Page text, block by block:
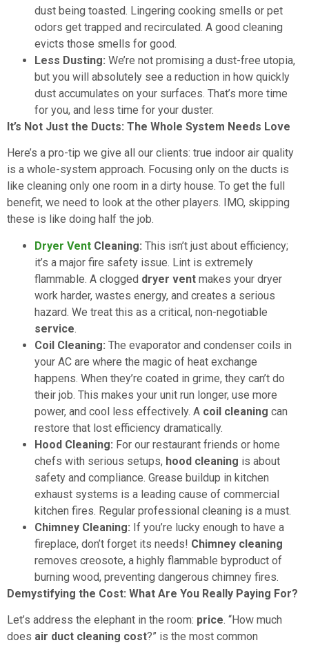
dust being toasted. Lingering cooking smells or pet
odors get trapped and recirculated. A good cleaning
evicts those smells for good.
Less Dusting: We’re not promising a dust-free utopia,
but you will absolutely see a reduction in how quickly
dust accumulates on your surfaces. That’s more time
for you, and less time for your duster.
It’s Not Just the Ducts: The Whole System Needs Love
Here’s a pro-tip we give all our clients: true indoor air quality
is a whole-system approach. Focusing only on the ducts is
like cleaning only one room in a dirty house. To get the full
benefit, we need to look at the other players. IMO, skipping
these is like doing half the job.
Dryer Vent Cleaning: This isn’t just about efficiency;
it’s a major fire safety issue. Lint is extremely
flammable. A clogged dryer vent makes your dryer
work harder, wastes energy, and creates a serious
hazard. We treat this as a critical, non-negotiable
service.
Coil Cleaning: The evaporator and condenser coils in
your AC are where the magic of heat exchange
happens. When they’re coated in grime, they can’t do
their job. This makes your unit run longer, use more
power, and cool less effectively. A coil cleaning can
restore that lost efficiency dramatically.
Hood Cleaning: For our restaurant friends or home
chefs with serious setups, hood cleaning is about
safety and compliance. Grease buildup in kitchen
exhaust systems is a leading cause of commercial
kitchen fires. Regular professional cleaning is a must.
Chimney Cleaning: If you’re lucky enough to have a
fireplace, don’t forget its needs! Chimney cleaning
removes creosote, a highly flammable byproduct of
burning wood, preventing dangerous chimney fires.
Demystifying the Cost: What Are You Really Paying For?
Let’s address the elephant in the room: price. “How much
does air duct cleaning cost?” is the most common